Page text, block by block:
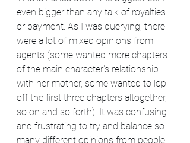
even bigger than any talk of royalties
or payment. As I was querying, there
were a lot of mixed opinions from
agents (some wanted more chapters
of the main character's relationship
with her mother, some wanted to lop
off the first three chapters altogether,
so on and so forth). It was confusing
and frustrating to try and balance so
many different opinions from people